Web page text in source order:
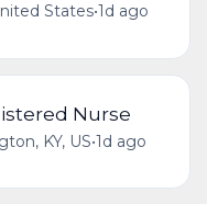
States•1d ago
Nurse
KY, US•1d ago